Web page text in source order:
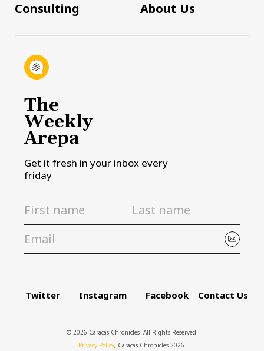
Consulting
About Us
The
Weekly
Arepa
Get it fresh in your inbox every
friday
Twitter Instagram Facebook Contact Us
© 2026 Caracas Chronicles ­ All Rights Reserved.
Privacy Policy, Caracas Chronicles 2026.